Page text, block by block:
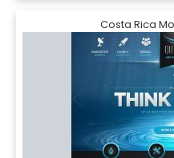
Costa Rica